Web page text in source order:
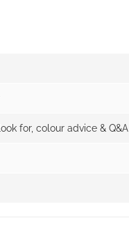
for, colour advice & Q&A